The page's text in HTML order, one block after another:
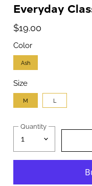
Everyday
$19.00
Color
Ash
Size
M L
Quantity